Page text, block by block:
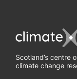
Scotland’s centre
climate change